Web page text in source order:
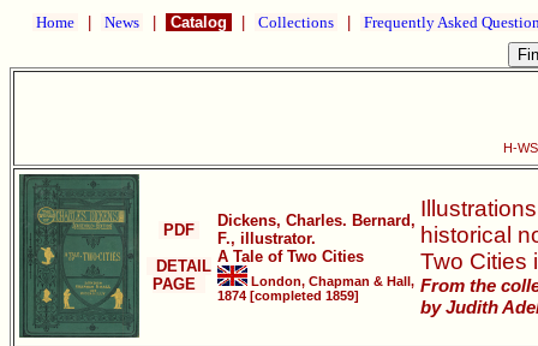
Home News Catalog Collections Frequently Asked
H-
PDF
DETAIL
PAGE
Dickens, Charles. Bernard,
F., illustrator.
A Tale of Two Cities
London, Chapman & Hall,
1874 [completed 1859]
historical
Two Cities
From the
by Judith